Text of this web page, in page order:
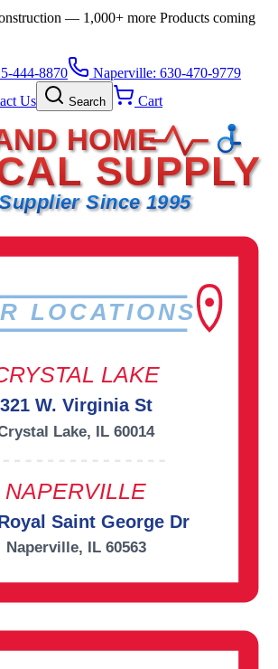
— 1,000+ more Products coming
444-8870
Naperville: 630-470-9779
Us Search Cart
HOME
SUPPLY
Since 1995
LOCATIONS
LAKE
321 W. Virginia St
Lake, IL 60014
NAPERVILLE
Saint George Dr
Naperville, IL 60563